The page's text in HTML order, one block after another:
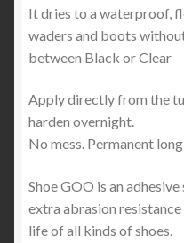
It dries to a waterproof,
waders and boots
between Black or Clear
Apply directly from the
harden overnight.
No mess. Permanent
Shoe GOO is an
extra abrasion
life of all kinds of shoes.